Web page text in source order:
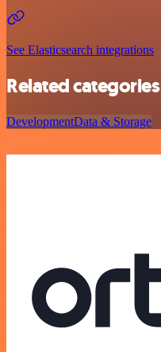
See Elasticsearch integrations
Related categories
DevelopmentData & Storage